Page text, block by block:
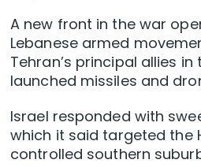
A new front in the war
Lebanese armed
Tehran’s principal allies in
launched missiles and
Israel responded with
which it said targeted the
controlled southern